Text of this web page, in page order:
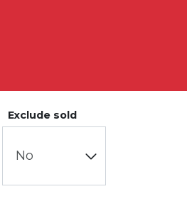
Exclude sold